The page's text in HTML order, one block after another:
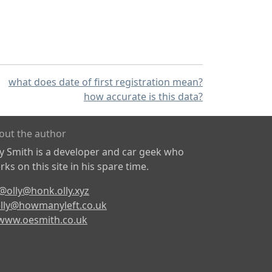
what does date of first registration mean?
how accurate is this data?
the author
Smith is a developer and car geek who
on this site in his spare time.